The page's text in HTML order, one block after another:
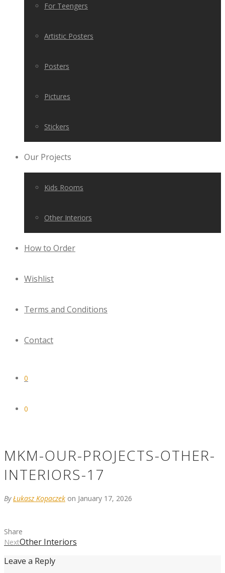
For Teengers
Artistic Posters
Posters
Pictures
Stickers
Our Projects
Kids Rooms
Other Interiors
How to Order
Wishlist
Terms and Conditions
Contact
0
0
MKM-OUR-PROJECTS-OTHER-
INTERIORS-17
ByŁukasz Kopaczek on January 17, 2026
Share
NextOther Interiors
Leave a Reply